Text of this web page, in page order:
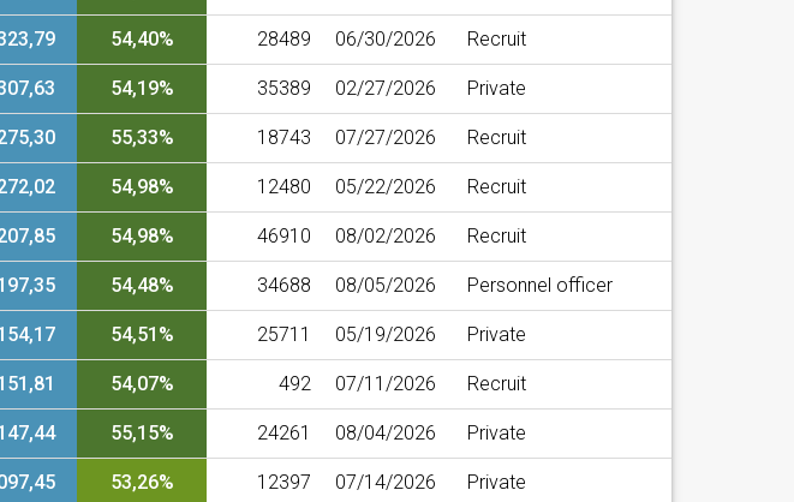
54,40% 28489 06/30/2026 Recruit
54,19% 35389 02/27/2026 Private
55,33% 18743 07/27/2026 Recruit
54,98% 12480 05/22/2026 Recruit
54,98% 46910 08/02/2026 Recruit
54,48% 34688 08/05/2026 Personnel officer
54,51% 25711 05/19/2026 Private
54,07% 492 07/11/2026 Recruit
55,15% 24261 08/04/2026 Private
53,26% 12397 07/14/2026 Private